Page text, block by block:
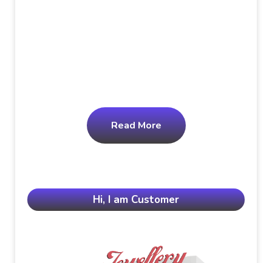
Read More
Hi, I am Customer